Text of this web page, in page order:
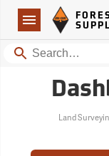
Navigation
Forestry Suppliers Logo
Search
Land